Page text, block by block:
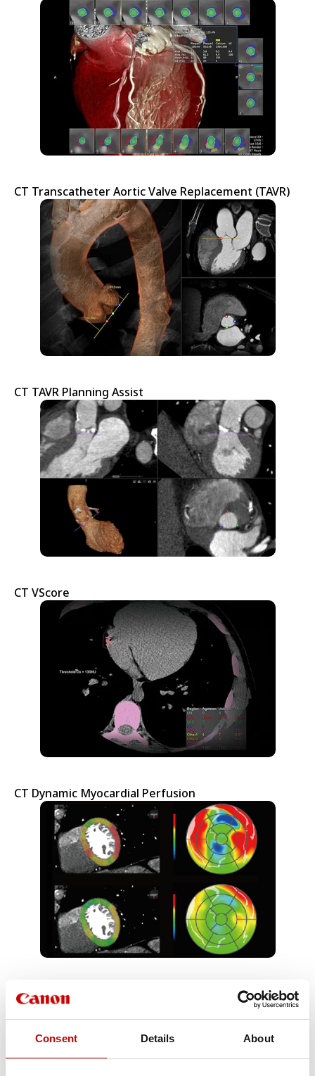
Consent Details About
CT Transcatheter Aortic Valve Replacement (TAVR)
CT TAVR Planning Assist
CT VScore
CT Dynamic Myocardial Perfusion
CT Lung Analysis & Lung CAD